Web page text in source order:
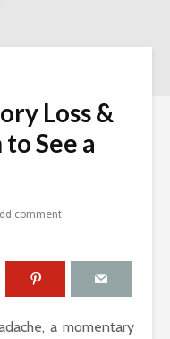
Loss &
See a
comment
a momentary
Comfort
When